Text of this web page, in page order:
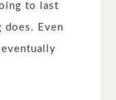
to last
does. Even
eventually